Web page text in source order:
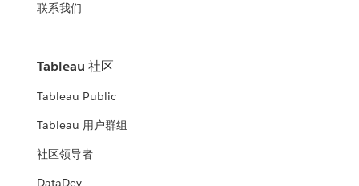
联系我们
Tableau 社区
Tableau Public
Tableau 用户群组
社区领导者
DataDev